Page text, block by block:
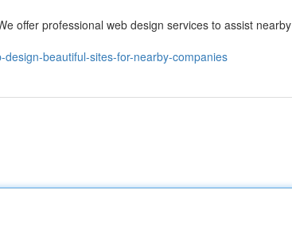
offer professional web design services to assist nearby
beautiful-sites-for-nearby-companies